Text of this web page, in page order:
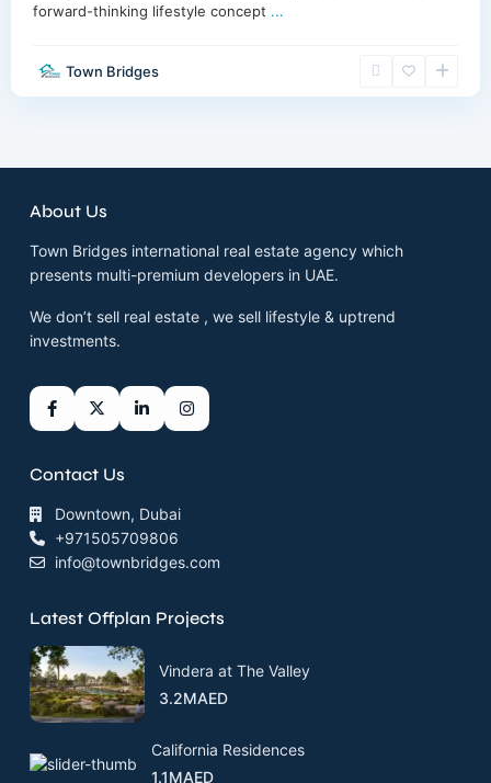
forward-thinking lifestyle concept ...
Town Bridges
About Us
Town Bridges international real estate agency which
presents multi-premium developers in UAE.
We don’t sell real estate , we sell lifestyle & uptrend
investments.
Contact Us
Downtown, Dubai
+971505709806
info@townbridges.com
Latest Offplan Projects
Vindera at The Valley
3.2MAED
California Residences
1.1MAED